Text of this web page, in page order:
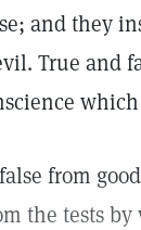
and they
True and
from
the tests